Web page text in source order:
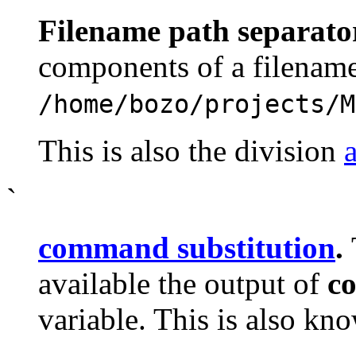
Filename path
components of a
/home/bozo/projects/
This is also the division
`
command substitution.
available the output of
variable. This is also